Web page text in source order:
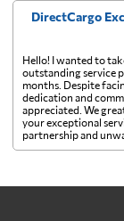
Georgia
Germany
Ghana
Gibraltar
DirectCargo
Hello! I wanted to
outstanding service
months. Despite
dedication and
appreciated. We
your exceptional
partnership and